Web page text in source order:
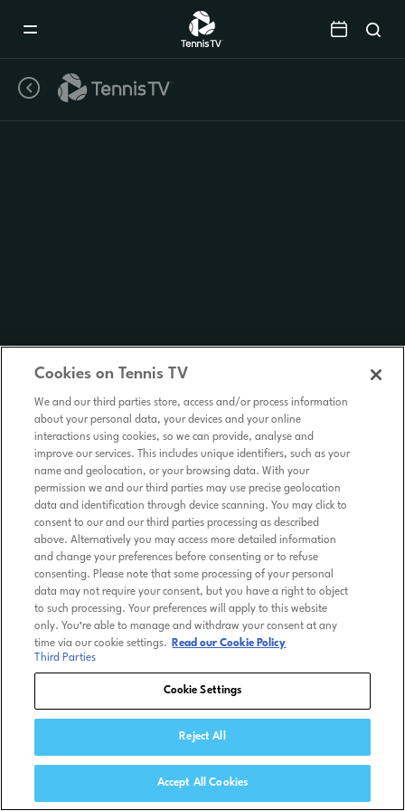
Cookies on Tennis TV
We and our third parties store, access and/or process information
about your personal data, your devices and your online
interactions using cookies, so we can provide, analyse and
improve our services. This includes unique identifiers, such as your
name and geolocation, or your browsing data. With your
permission we and our third parties may use precise geolocation
data and identification through device scanning. You may click to
consent to our and our third parties processing as described
above. Alternatively you may access more detailed information
and change your preferences before consenting or to refuse
consenting. Please note that some processing of your personal
data may not require your consent, but you have a right to object
to such processing. Your preferences will apply to this website
only. You’re able to manage and withdraw your consent at any
time via our cookie settings.
Read our Cookie Policy
Third Parties
Cookie Settings
Reject All
Accept All Cookies